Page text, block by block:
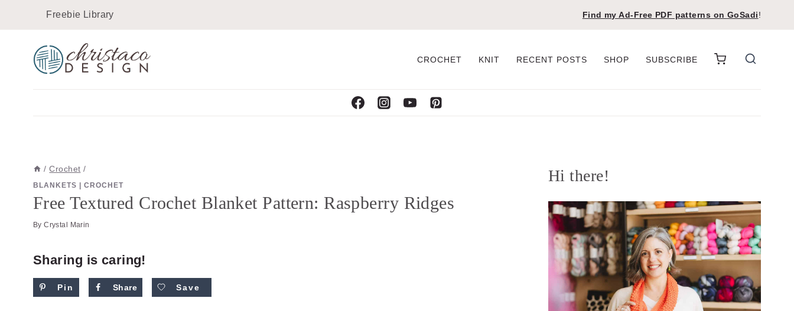
Instructions
content
Freebie Library Find my Ad-Free PDF patterns on GoSadi!
CROCHET KNIT RECENT POSTS SHOP SUBSCRIBE
/ Crochet /
BLANKETS CROCHET
Free Textured Crochet Blanket Pattern: Raspberry Ridges
By Crystal Marin
Sharing is caring!
Pin Share Save
Hi there!